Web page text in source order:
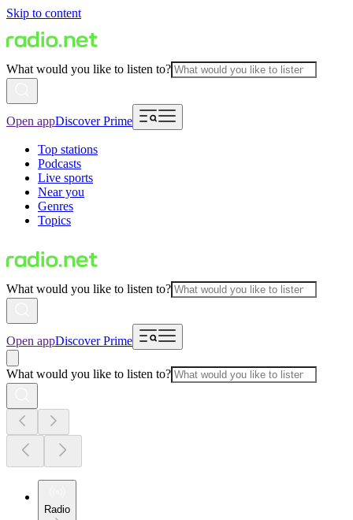
Skip to content
What would you like to listen to?
Open appDiscover Prime
Top stations
Podcasts
Live sports
Near you
Genres
Topics
What would you like to listen to?
Open appDiscover Prime
What would you like to listen to?
Radio